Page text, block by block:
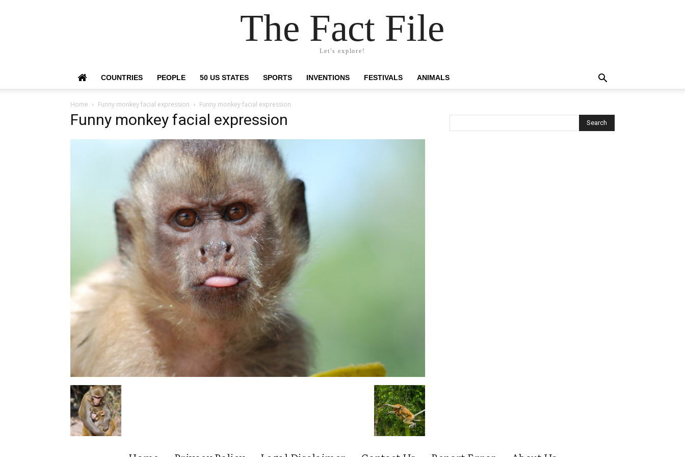
The Fact File
Let's explore!
COUNTRIES PEOPLE 50 US STATES SPORTS INVENTIONS FESTIVALS ANIMALS
Home Funny monkey facial expression Funny monkey facial expression
Funny monkey facial expression